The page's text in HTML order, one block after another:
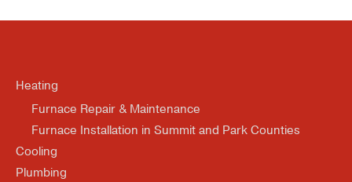
Heating
Furnace Repair & Maintenance
Furnace Installation in Summit and Park Counties
Cooling
Plumbing